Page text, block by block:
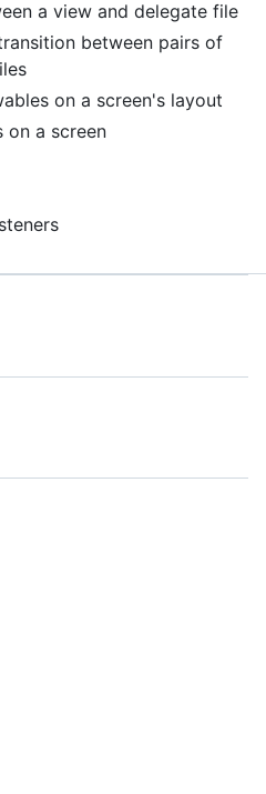
a view and delegate file
between pairs of
on a screen's layout
on a screen